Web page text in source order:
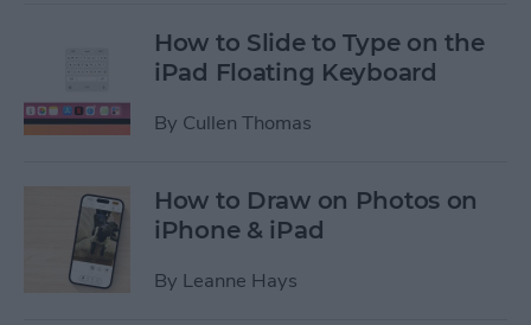
How to Slide to Type on the
iPad Floating Keyboard
By Cullen Thomas
How to Draw on Photos on
iPhone & iPad
By Leanne Hays